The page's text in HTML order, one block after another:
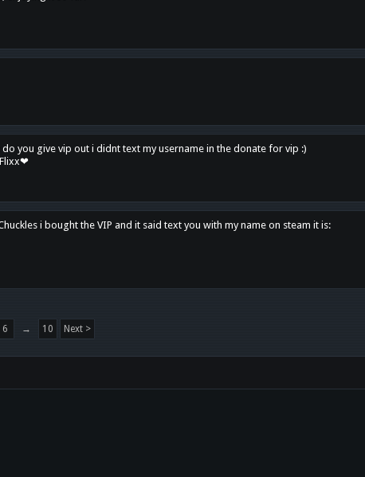
do you give vip out i didnt text my username in the donate for vip :)
i bought the VIP and it said text you with my name on steam it is:
6 → 10 Next >